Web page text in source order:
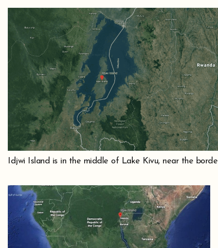
Idjwi Island is in the middle of Lake Kivu, near the